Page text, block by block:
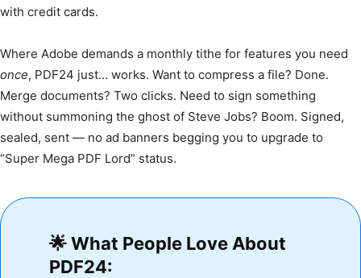
with credit cards.
Where Adobe demands a monthly tithe for features you need
once, PDF24 just… works. Want to compress a file? Done.
Merge documents? Two clicks. Need to sign something
without summoning the ghost of Steve Jobs? Boom. Signed,
sealed, sent — no ad banners begging you to upgrade to
“Super Mega PDF Lord” status.
🌟What People Love About
PDF24: